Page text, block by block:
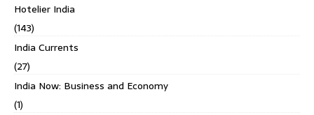
Hotelier India
(143)
India Currents
(27)
India Now: Business and Economy
(1)